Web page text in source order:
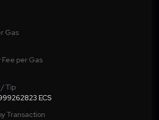
Gas
Fee per Gas
/ Tip
ECS
Transaction